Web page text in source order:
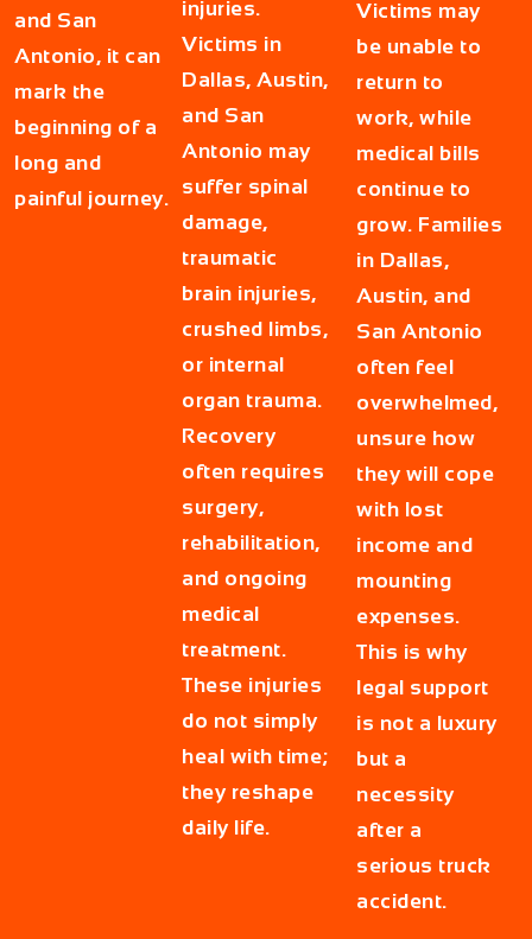
and San
Antonio, it can
mark the
beginning of a
long and
painful journey.
injuries.
Victims in
Dallas, Austin,
and San
Antonio may
suffer spinal
damage,
traumatic
brain injuries,
crushed limbs,
or internal
organ trauma.
Recovery
often requires
surgery,
rehabilitation,
and ongoing
medical
treatment.
These injuries
do not simply
heal with time;
they reshape
daily life.
Victims may
be unable to
return to
work, while
medical bills
continue to
grow. Families
in Dallas,
Austin, and
San Antonio
often feel
overwhelmed,
unsure how
they will cope
with lost
income and
mounting
expenses.
This is why
legal support
is not a luxury
but a
necessity
after a
serious truck
accident.